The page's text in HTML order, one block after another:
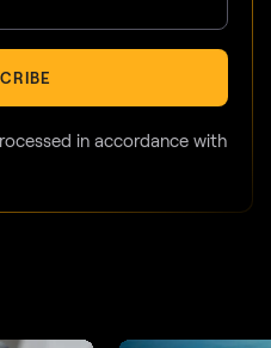
in accordance with